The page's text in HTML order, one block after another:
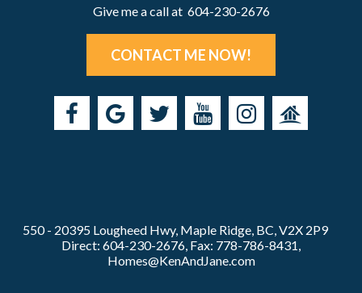
Give me a call at 604-230-2676
CONTACT ME NOW!
550 - 20395 Lougheed Hwy, Maple Ridge, BC, V2X 2P9
Direct: 604-230-2676, Fax: 778-786-8431,
Homes@KenAndJane.com